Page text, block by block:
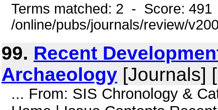
Terms matched: 2 - Score:
/online/pubs/journals/review/
99. Recent
Archaeology [Journals]
... From: SIS Chronology &